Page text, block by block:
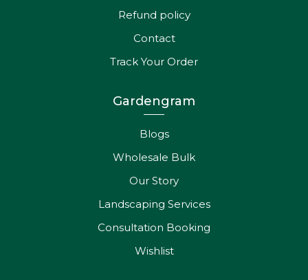
Refund policy
Contact
Track Your Order
Gardengram
Blogs
Wholesale Bulk
Our Story
Landscaping Services
Consultation Booking
Wishlist